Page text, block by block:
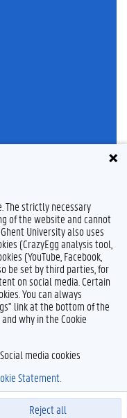
The strictly necessary
of the website and cannot
University also uses
(CrazyEgg analysis tool,
(YouTube, Facebook,
be set by third parties, for
on social media. Certain
You can always
link at the bottom of the
why in the Cookie
Social media cookies
Reject all
Statement.